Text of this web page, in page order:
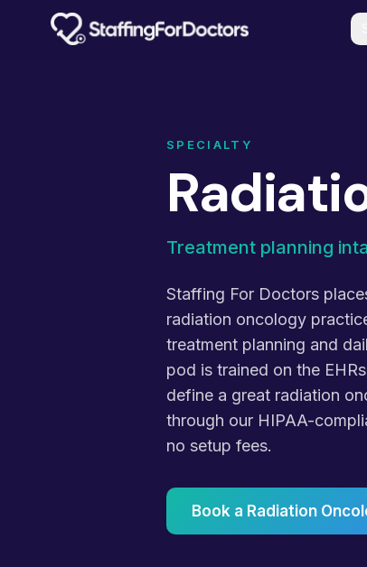
Skip to main content
SPECIALTY
Treatment planning
Staffing For Doctors
radiation oncology
treatment planning and
pod is trained on the
define a great radiation
through our HIPAA-
no setup fees.
Book a Radiation